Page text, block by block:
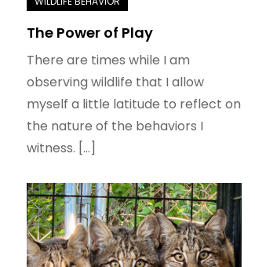
The Power of Play
There are times while I am
observing wildlife that I allow
myself a little latitude to reflect on
the nature of the behaviors I
witness. […]